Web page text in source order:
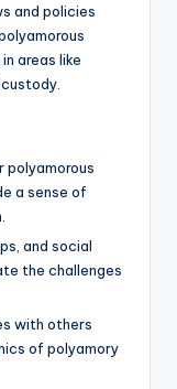
and policies
areas like
polyamorous
a sense of
and social
the challenges
with others
of polyamory